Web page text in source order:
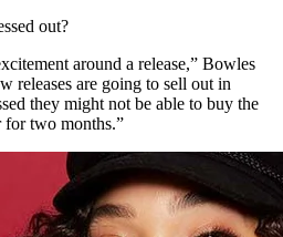
out?
around a release,” Bowles
releases are going to sell out in
they might not be able to buy the
for two months.”